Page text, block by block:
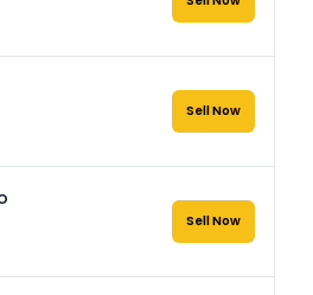
Sell Now
Sell Now